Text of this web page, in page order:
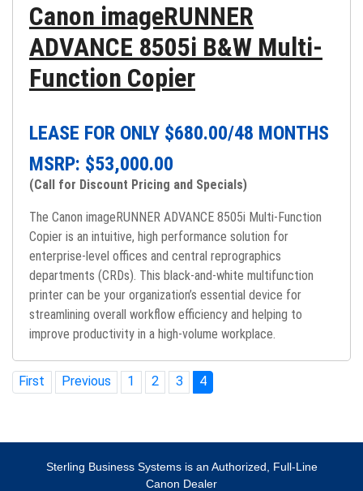
Canon imageRUNNER
ADVANCE 8505i B&W Multi-
Function Copier
LEASE FOR ONLY $680.00/48 MONTHS
MSRP: $53,000.00
(Call for Discount Pricing and Specials)
The Canon imageRUNNER ADVANCE 8505i Multi-Function
Copier is an intuitive, high performance solution for
enterprise-level offices and central reprographics
departments (CRDs). This black-and-white multifunction
printer can be your organization’s essential device for
streamlining overall workflow efficiency and helping to
improve productivity in a high-volume workplace.
First Previous 1 2 3 4
Sterling Business Systems is an Authorized, Full-Line
Canon Dealer